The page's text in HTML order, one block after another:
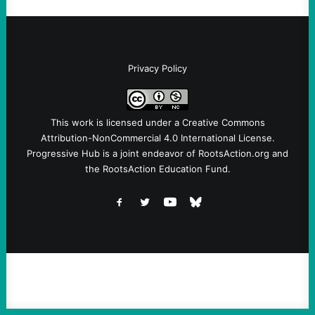
Privacy Policy
This work is licensed under a Creative Commons
Attribution-NonCommercial 4.0 International License.
Progressive Hub is a joint endeavor of RootsAction.org and
the RootsAction Education Fund.